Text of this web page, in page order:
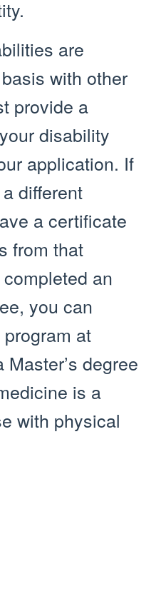
are
with other
provide a
disability
application. If
different
a certificate
from that
an
you can
at
degree
is a
with physical